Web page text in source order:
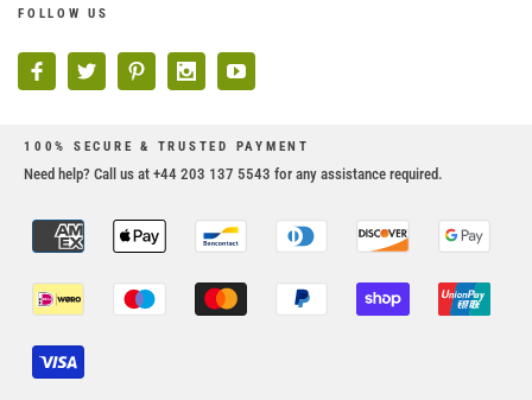
FOLLOW US
100% SECURE & TRUSTED PAYMENT
Need help? Call us at +44 203 137 5543 for any assistance required.